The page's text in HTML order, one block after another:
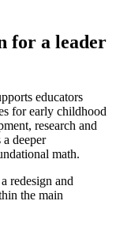
for a leader
educators
for early childhood
research and
deeper
math.
redesign and
the main